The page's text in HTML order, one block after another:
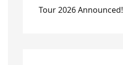
Tour 2026 Announced!